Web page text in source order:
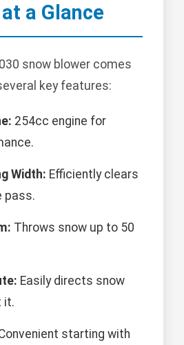
a Glance
snow blower comes
key features:
254cc engine for
Width: Efficiently clears
pass.
Throws snow up to 50
Easily directs snow
it.
starting with